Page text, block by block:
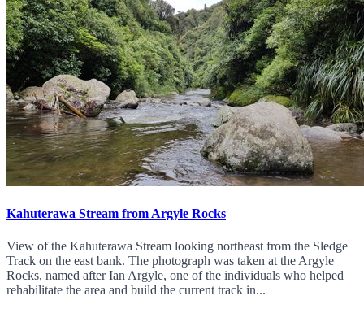
Kahuterawa Stream from Argyle Rocks
View of the Kahuterawa Stream looking northeast from the Sledge
Track on the east bank. The photograph was taken at the Argyle
Rocks, named after Ian Argyle, one of the individuals who helped
rehabilitate the area and build the current track in...